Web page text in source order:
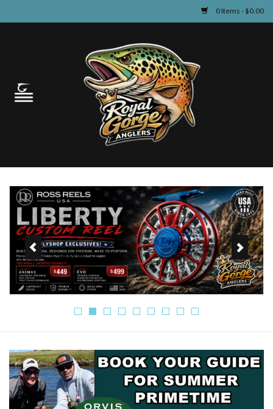
0 Items - $0.00
Guided Fly Fishing
Learn
Events & Classes
Travel